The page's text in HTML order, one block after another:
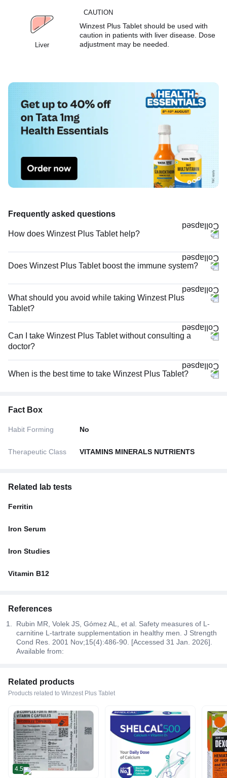
Liver
CAUTION
Winzest Plus Tablet should be used with
caution in patients with liver disease. Dose
adjustment may be needed.
Frequently asked questions
How does Winzest Plus Tablet help?
Does Winzest Plus Tablet boost the immune system?
What should you avoid while taking Winzest Plus
Tablet?
Can I take Winzest Plus Tablet without consulting a
doctor?
When is the best time to take Winzest Plus Tablet?
Fact Box
Habit Forming No
Therapeutic Class VITAMINS MINERALS NUTRIENTS
Related lab tests
Ferritin
Iron Serum
Iron Studies
Vitamin B12
References
Rubin MR, Volek JS, Gómez AL, et al. Safety measures of L-
carnitine L-tartrate supplementation in healthy men. J Strength
Cond Res. 2001 Nov;15(4):486-90. [Accessed 31 Jan. 2026].
Available from:
Related products
Products related to Winzest Plus Tablet
4.5